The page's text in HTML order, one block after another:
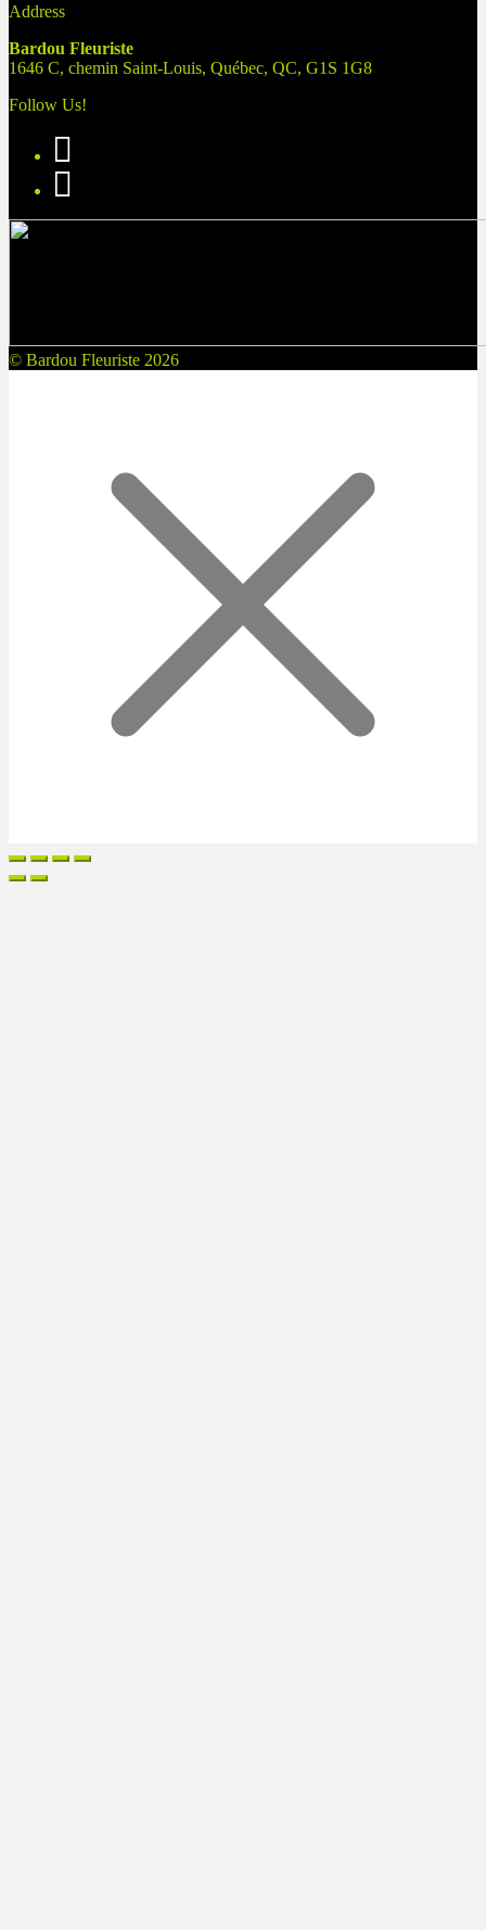
Address
Bardou Fleuriste
1646 C, chemin Saint-Louis, Québec, QC, G1S 1G8
Follow Us!
© Bardou Fleuriste 2026